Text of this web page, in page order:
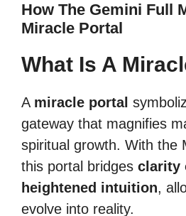
How The Gemini Full
Miracle Portal
What Is A
A miracle portal
gateway that magnifies
spiritual growth. With the
this portal bridges clarity
heightened intuition,
evolve into reality.